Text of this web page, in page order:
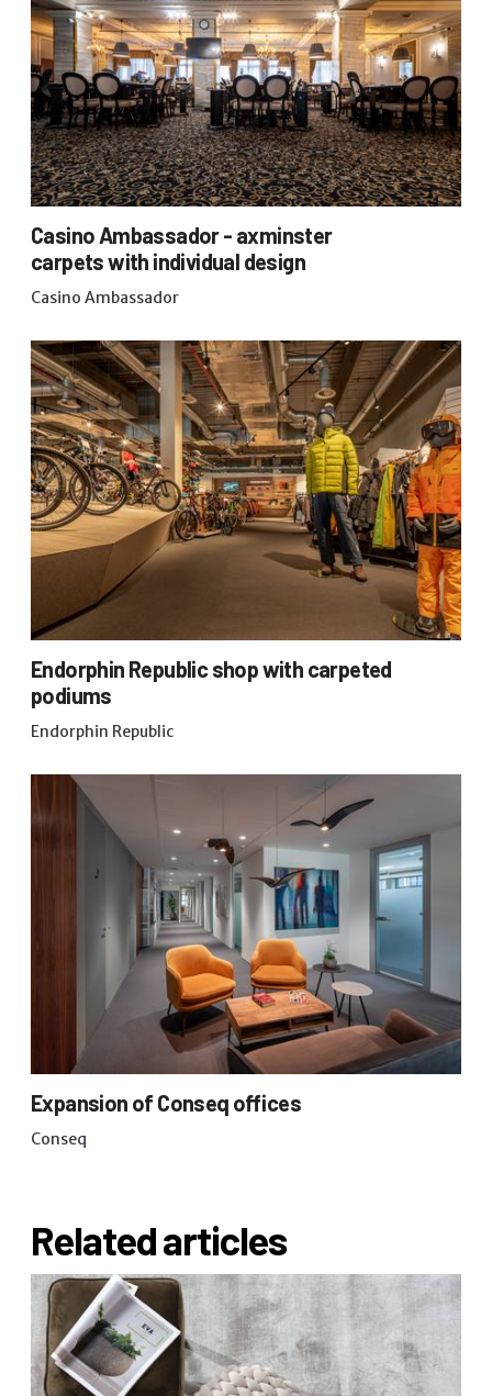
Casino Ambassador - axminster
carpets with individual design
Casino Ambassador
Endorphin Republic shop with carpeted
podiums
Endorphin Republic
Expansion of Conseq offices
Conseq
Related articles